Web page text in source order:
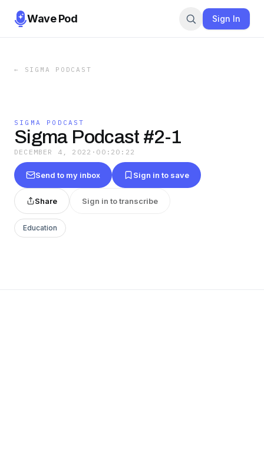
Wave Pod Sign In
← SIGMA PODCAST
SIGMA PODCAST
Sigma Podcast #2-1
DECEMBER 4, 2022 · 00:20:22
Send to my inbox Sign in to save
Share Sign in to transcribe
Education